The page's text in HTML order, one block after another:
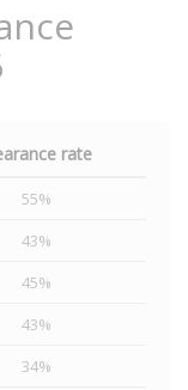
rate
55%
43%
45%
43%
34%